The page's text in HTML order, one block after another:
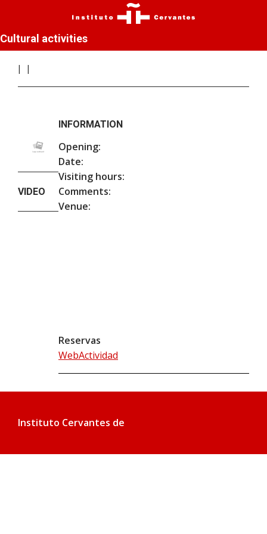
Cultural activities
VIDEO
INFORMATION
Opening:
Date:
Visiting hours:
Comments:
Venue:
Reservas
WebActividad
Instituto Cervantes de